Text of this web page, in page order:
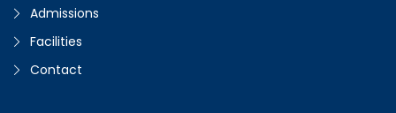
Admissions
Facilities
Contact